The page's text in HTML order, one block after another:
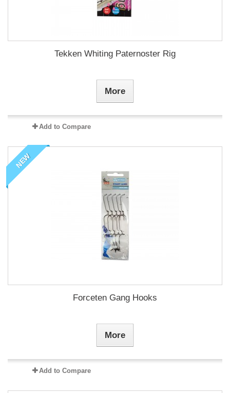
Tekken Whiting Paternoster Rig
More
Add to Compare
NEW
Forceten Gang Hooks
More
Add to Compare